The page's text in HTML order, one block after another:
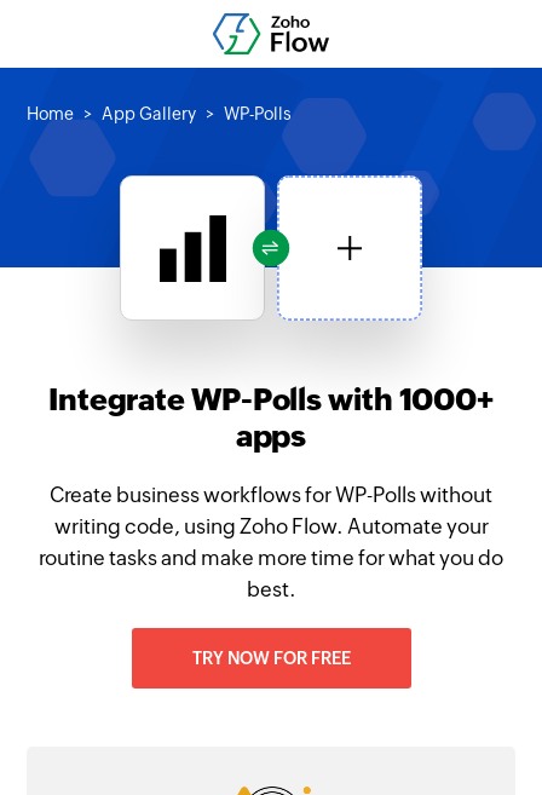
Home App Gallery WP-Polls
Integrate WP-Polls with 1000+
apps
Create business workflows for WP-Polls without
writing code, using Zoho Flow. Automate your
routine tasks and make more time for what you do
best.
TRY NOW FOR FREE